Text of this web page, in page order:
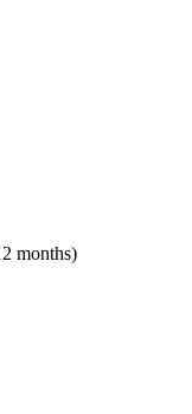
months)